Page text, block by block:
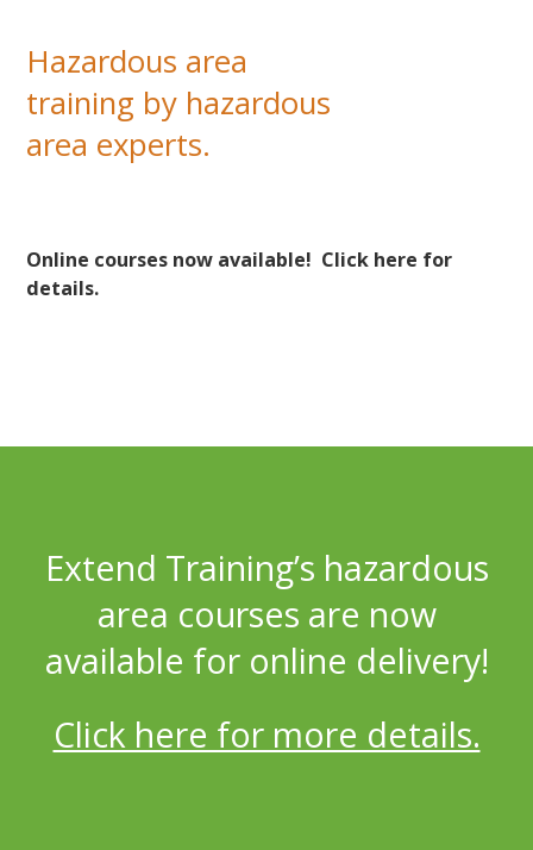
Hazardous area
training by hazardous
area experts.
Online courses now available! Click here for
details.
Extend Training’s hazardous
area courses are now
available for online delivery!
Click here for more details.